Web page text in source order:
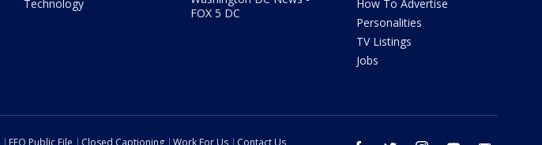
Technology
FOX 5 DC
How To Advertise
Personalities
TV Listings
Jobs
EEO Public File Closed Captioning Work For Us Contact Us